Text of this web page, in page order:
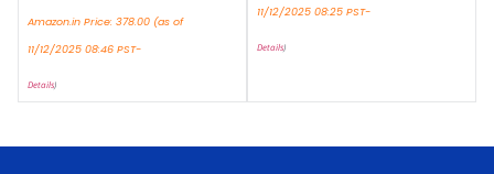
Amazon.in Price: 378.00 (as of
11/12/2025 08:46 PST-
Details)
11/12/2025 08:25 PST-
Details)